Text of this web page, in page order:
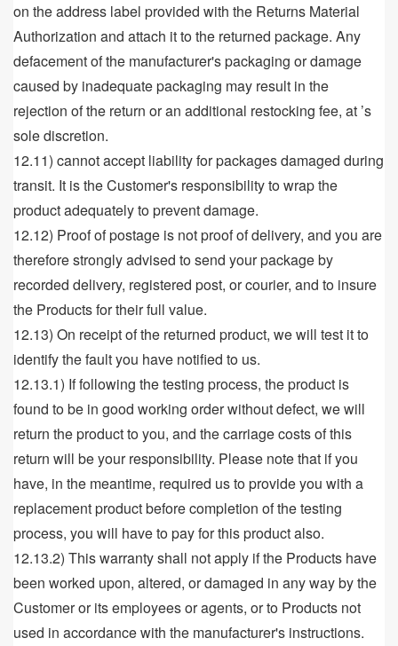
on the address label provided with the Returns Material
Authorization and attach it to the returned package. Any
defacement of the manufacturer's packaging or damage
caused by inadequate packaging may result in the
rejection of the return or an additional restocking fee, at ’s
sole discretion.
12.11) cannot accept liability for packages damaged during
transit. It is the Customer's responsibility to wrap the
product adequately to prevent damage.
12.12) Proof of postage is not proof of delivery, and you are
therefore strongly advised to send your package by
recorded delivery, registered post, or courier, and to insure
the Products for their full value.
12.13) On receipt of the returned product, we will test it to
identify the fault you have notified to us.
12.13.1) If following the testing process, the product is
found to be in good working order without defect, we will
return the product to you, and the carriage costs of this
return will be your responsibility. Please note that if you
have, in the meantime, required us to provide you with a
replacement product before completion of the testing
process, you will have to pay for this product also.
12.13.2) This warranty shall not apply if the Products have
been worked upon, altered, or damaged in any way by the
Customer or its employees or agents, or to Products not
used in accordance with the manufacturer's instructions.